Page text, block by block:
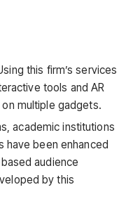
this firm’s services
tools and AR
multiple gadgets.
academic institutions
have been enhanced
audience
by this